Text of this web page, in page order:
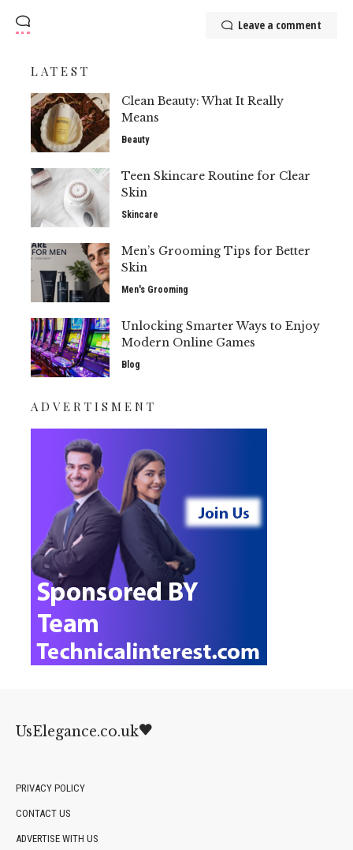
Leave a comment
LATEST
Clean Beauty: What It Really
Means
Beauty
Teen Skincare Routine for Clear
Skin
Skincare
Men’s Grooming Tips for Better
Skin
Men's Grooming
Unlocking Smarter Ways to Enjoy
Modern Online Games
Blog
ADVERTISMENT
UsElegance.co.uk
PRIVACY POLICY
CONTACT US
ADVERTISE WITH US